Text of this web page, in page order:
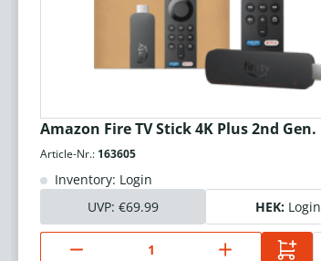
Amazon Fire TV Stick 4K Plus 2nd Gen.
Article-Nr.: 163605
Inventory: Login
UVP: €69.99 HEK: Login